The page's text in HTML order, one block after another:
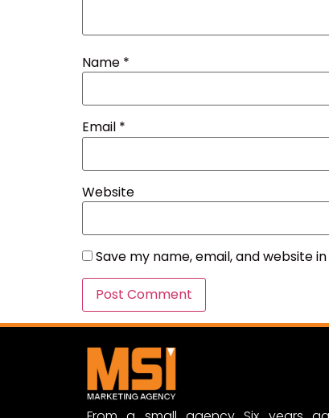
Name *
Email *
Website
Save my name, email, and website